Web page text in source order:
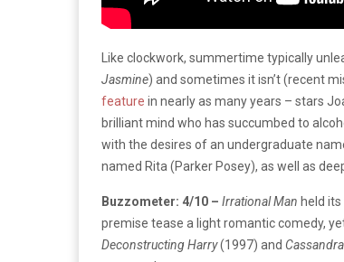
Like clockwork, summertime typically
Jasmine) and sometimes it isn’t (recent
feature in nearly as many years – stars
brilliant mind who has succumbed to
with the desires of an undergraduate
named Rita (Parker Posey), as well as
Buzzometer: 4/10 – Irrational Man held
premise tease a light romantic comedy,
Deconstructing Harry(1997) and